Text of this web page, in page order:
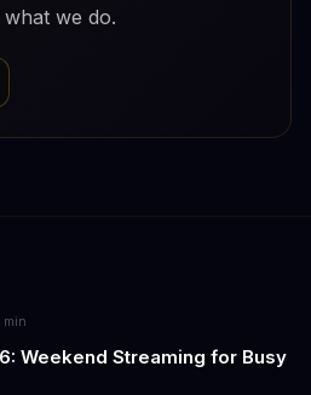
we do.
min
Weekend Streaming for Busy